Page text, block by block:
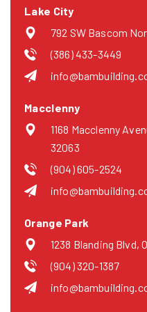
Lake City
792 SW Bascom
(386) 433-3449
Macclenny
1168 Macclenny
32063
(904) 605-2524
Orange Park
1238 Blanding Blvd,
(904) 320-1387